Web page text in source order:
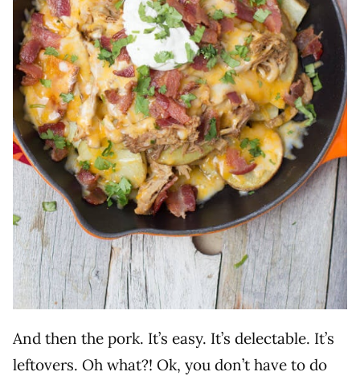
And then the pork. It’s easy. It’s delectable. It’s
leftovers. Oh what?! Ok, you don’t have to do